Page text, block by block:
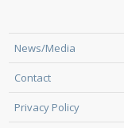
News/Media
Contact
Privacy Policy